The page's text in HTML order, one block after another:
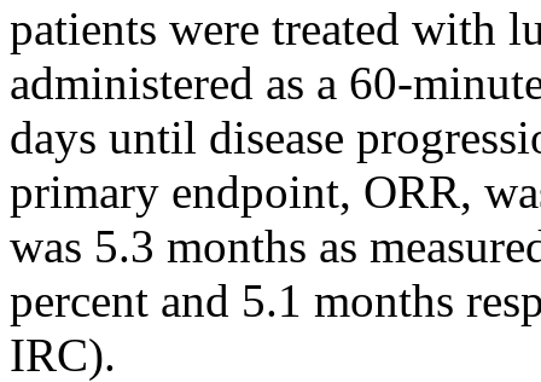
patients were treated with
administered as a 60-
days until disease
primary endpoint, ORR,
was 5.3 months as
percent and 5.1 months
IRC).